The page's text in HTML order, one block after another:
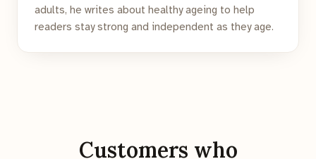
adults, he writes about healthy ageing to help
readers stay strong and independent as they age.
Customers who